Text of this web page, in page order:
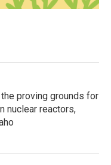
proving grounds for
nuclear reactors,